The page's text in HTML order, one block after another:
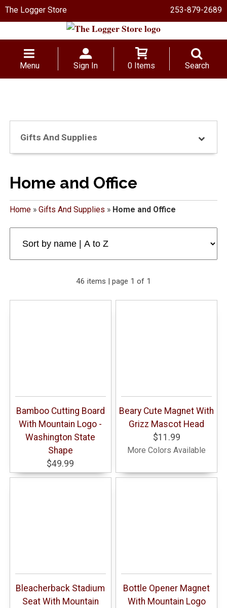
The Logger Store 253-879-2689
Menu Sign In 0 Items Search
Gifts And Supplies
Home and Office
Home» Gifts And Supplies » Home and Office
46 items | page 1 of 1
Bamboo Cutting Board
With Mountain Logo -
Washington State
Shape
$49.99
Beary Cute Magnet With
Grizz Mascot Head
$11.99
More Colors Available
Bleacherback Stadium
Seat With Mountain
Bottle Opener Magnet
With Mountain Logo